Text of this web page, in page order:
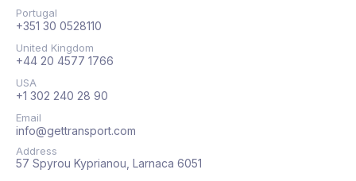
Portugal
+351 30 0528110
United Kingdom
+44 20 4577 1766
USA
+1 302 240 28 90
Email
info@gettransport.com
Address
57 Spyrou Kyprianou, Larnaca 6051